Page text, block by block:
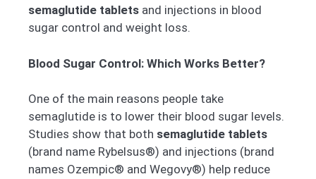
semaglutide tablets and injections in blood
sugar control and weight loss.
Blood Sugar Control: Which Works Better?
One of the main reasons people take
semaglutide is to lower their blood sugar levels.
Studies show that both semaglutide tablets
(brand name Rybelsus®) and injections (brand
names Ozempic® and Wegovy®) help reduce